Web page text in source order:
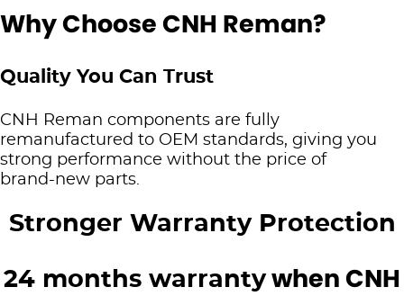
Arcusin - Bale Handling
Challenge Implements
Fieldquip
Grizzly
Hardi
Norm Engineering
Warranty
Cairns
Mackay
Proserpine
Why Choose CNH Reman?
Quality You Can Trust
CNH Reman components are fully
remanufactured to OEM standards, giving you
strong performance without the price of
brand‑new parts.
Stronger Warranty Protection
24 months warrantywhen CNH